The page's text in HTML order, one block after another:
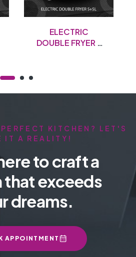
ELECTRIC
DOUBLE FRYER –
KITCHEN? LET'S
IT A REALITY!
to craft a
that exceeds
dreams.
APPOINTMENT